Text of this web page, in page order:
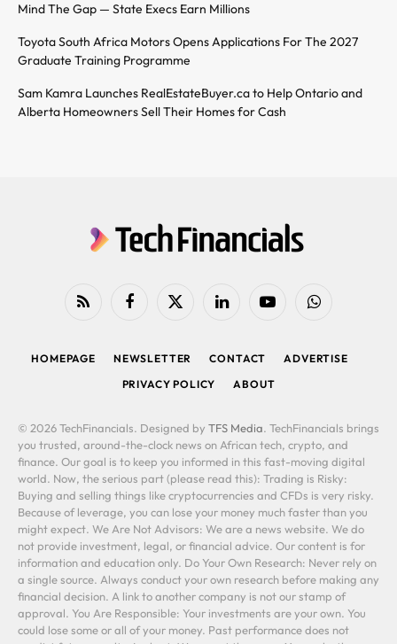
Mind The Gap — State Execs Earn Millions
Toyota South Africa Motors Opens Applications For The 2027
Graduate Training Programme
Sam Kamra Launches RealEstateBuyer.ca to Help Ontario and
Alberta Homeowners Sell Their Homes for Cash
RSS FacebookX
LinkedIn YouTubeWhatsApp
HOMEPAGE NEWSLETTER CONTACT
ADVERTISE
PRIVACY POLICY
ABOUT
© 2026 TechFinancials. Designed by TFS Media. TechFinancials brings
you trusted, around-the-clock news on African tech, crypto, and
finance. Our goal is to keep you informed in this fast-moving digital
world. Now, the serious part (please read this): Trading is Risky:
Buying and selling things like cryptocurrencies and CFDs is very risky.
Because of leverage, you can lose your money much faster than you
might expect. We Are Not Advisors: We are a news website. We do
not provide investment, legal, or financial advice. Our content is for
information and education only. Do Your Own Research: Never rely on
a single source. Always conduct your own research before making any
financial decision. A link to another company is not our stamp of
approval. You Are Responsible: Your investments are your own. You
could lose some or all of your money. Past performance does not